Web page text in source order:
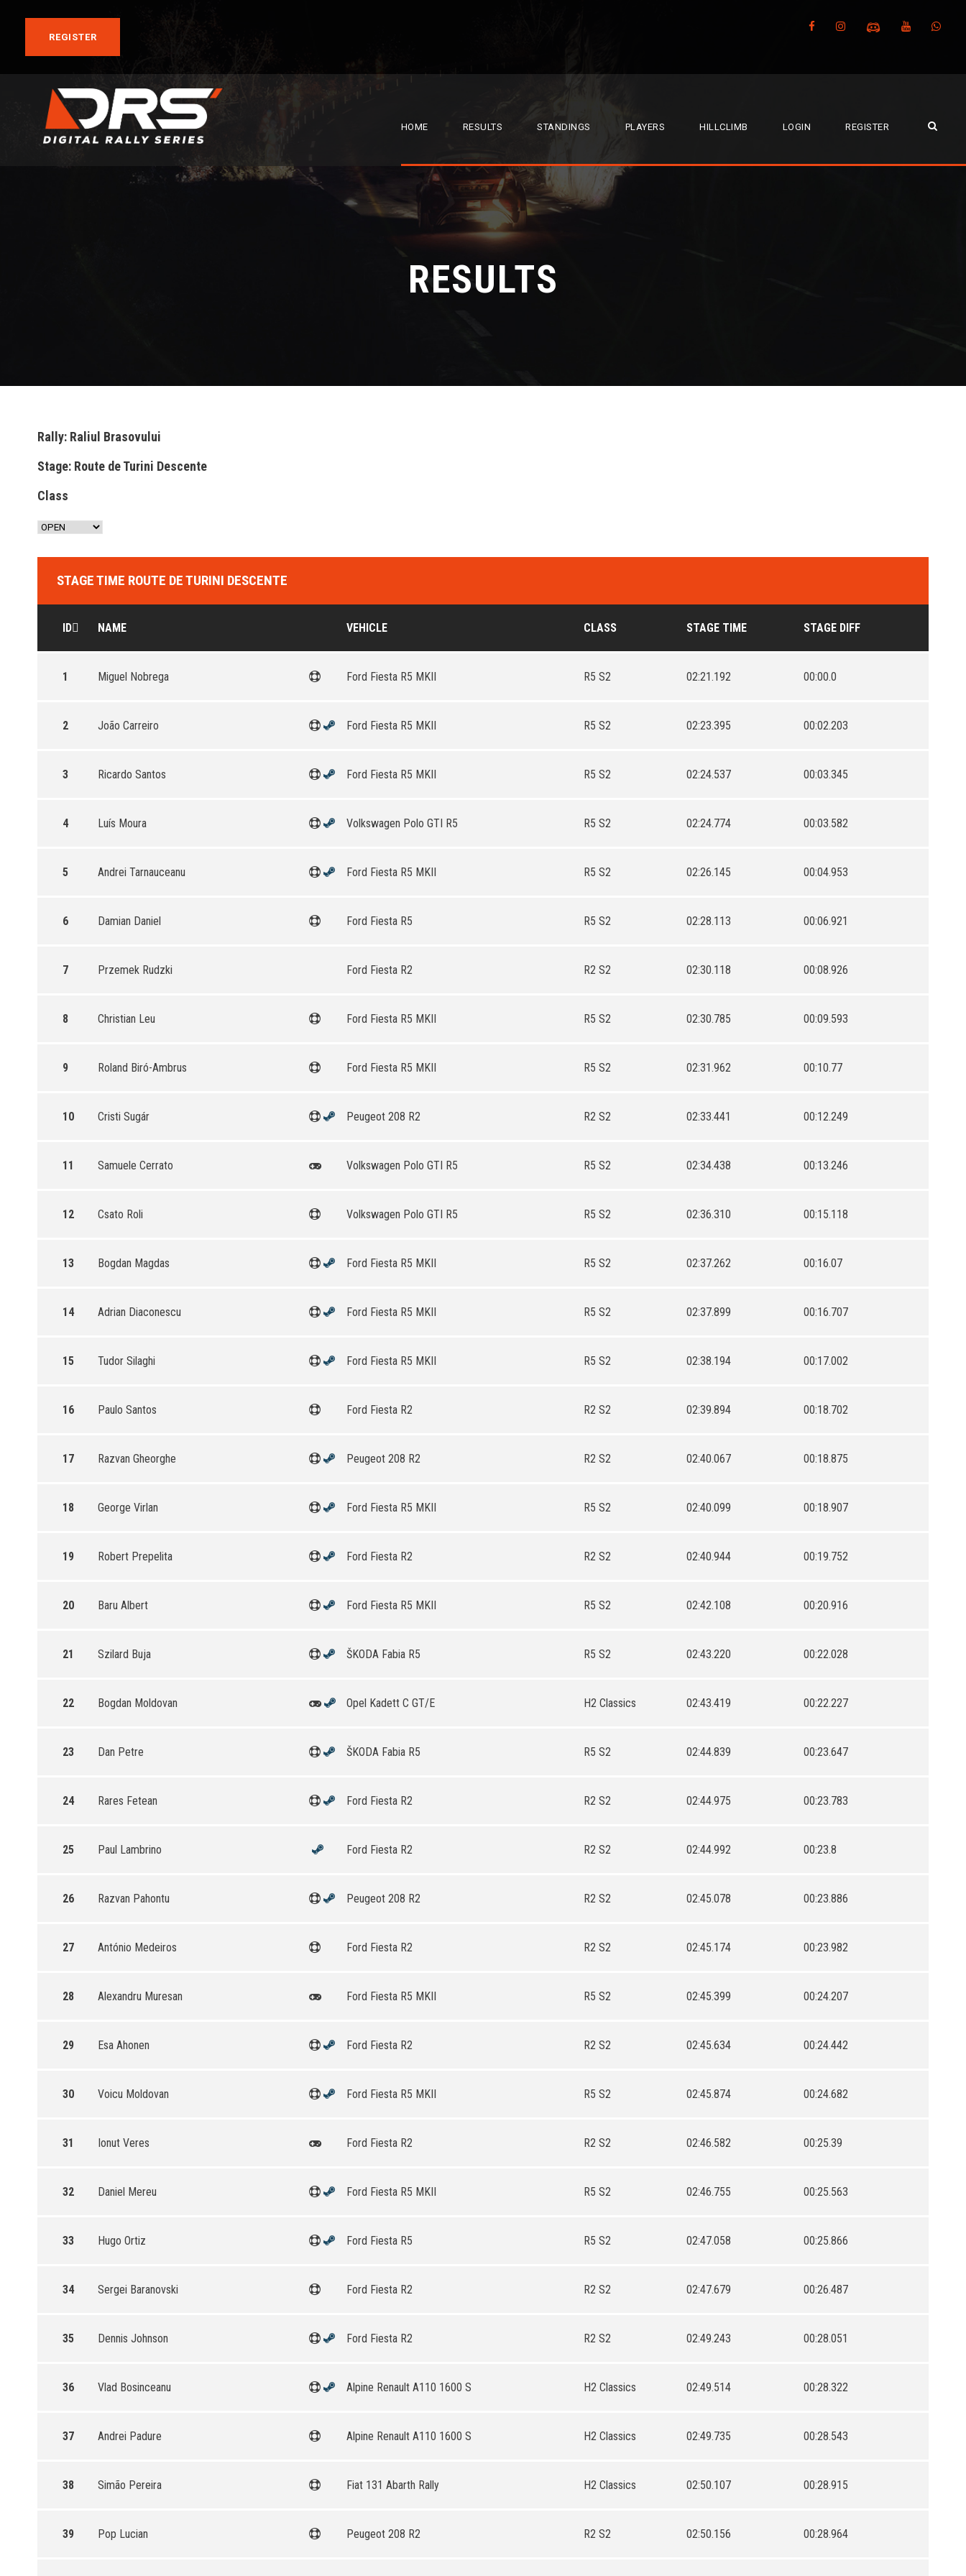
REGISTER
HOME RESULTS STANDINGS PLAYERS HILLCLIMB LOGIN REGISTER
RESULTS
Rally: Raliul Brasovului
Stage: Route de Turini Descente
Class
STAGE TIME ROUTE DE TURINI DESCENTE
ID NAME VEHICLE CLASS STAGE TIME STAGE DIFF
1 Miguel Nobrega Ford Fiesta R5 MKII R5 S2 02:21.192 00:00.0
2 João Carreiro Ford Fiesta R5 MKII R5 S2 02:23.395 00:02.203
3 Ricardo Santos Ford Fiesta R5 MKII R5 S2 02:24.537 00:03.345
4 Luís Moura Volkswagen Polo GTI R5 R5 S2 02:24.774 00:03.582
5 Andrei Tarnauceanu Ford Fiesta R5 MKII R5 S2 02:26.145 00:04.953
6 Damian Daniel Ford Fiesta R5 R5 S2 02:28.113 00:06.921
7 Przemek Rudzki Ford Fiesta R2 R2 S2 02:30.118 00:08.926
8 Christian Leu Ford Fiesta R5 MKII R5 S2 02:30.785 00:09.593
9 Roland Biró-Ambrus Ford Fiesta R5 MKII R5 S2 02:31.962 00:10.77
10 Cristi Sugár Peugeot 208 R2 R2 S2 02:33.441 00:12.249
11 Samuele Cerrato Volkswagen Polo GTI R5 R5 S2 02:34.438 00:13.246
12 Csato Roli Volkswagen Polo GTI R5 R5 S2 02:36.310 00:15.118
13 Bogdan Magdas Ford Fiesta R5 MKII R5 S2 02:37.262 00:16.07
14 Adrian Diaconescu Ford Fiesta R5 MKII R5 S2 02:37.899 00:16.707
15 Tudor Silaghi Ford Fiesta R5 MKII R5 S2 02:38.194 00:17.002
16 Paulo Santos Ford Fiesta R2 R2 S2 02:39.894 00:18.702
17 Razvan Gheorghe Peugeot 208 R2 R2 S2 02:40.067 00:18.875
18 George Virlan Ford Fiesta R5 MKII R5 S2 02:40.099 00:18.907
19 Robert Prepelita Ford Fiesta R2 R2 S2 02:40.944 00:19.752
20 Baru Albert Ford Fiesta R5 MKII R5 S2 02:42.108 00:20.916
21 Szilard Buja ŠKODA Fabia R5 R5 S2 02:43.220 00:22.028
22 Bogdan Moldovan Opel Kadett C GT/E H2 Classics 02:43.419 00:22.227
23 Dan Petre ŠKODA Fabia R5 R5 S2 02:44.839 00:23.647
24 Rares Fetean Ford Fiesta R2 R2 S2 02:44.975 00:23.783
25 Paul Lambrino Ford Fiesta R2 R2 S2 02:44.992 00:23.8
26 Razvan Pahontu Peugeot 208 R2 R2 S2 02:45.078 00:23.886
27 António Medeiros Ford Fiesta R2 R2 S2 02:45.174 00:23.982
28 Alexandru Muresan Ford Fiesta R5 MKII R5 S2 02:45.399 00:24.207
29 Esa Ahonen Ford Fiesta R2 R2 S2 02:45.634 00:24.442
30 Voicu Moldovan Ford Fiesta R5 MKII R5 S2 02:45.874 00:24.682
31 Ionut Veres Ford Fiesta R2 R2 S2 02:46.582 00:25.39
32 Daniel Mereu Ford Fiesta R5 MKII R5 S2 02:46.755 00:25.563
33 Hugo Ortiz Ford Fiesta R5 R5 S2 02:47.058 00:25.866
34 Sergei Baranovski Ford Fiesta R2 R2 S2 02:47.679 00:26.487
35 Dennis Johnson Ford Fiesta R2 R2 S2 02:49.243 00:28.051
36 Vlad Bosinceanu Alpine Renault A110 1600 S H2 Classics 02:49.514 00:28.322
37 Andrei Padure Alpine Renault A110 1600 S H2 Classics 02:49.735 00:28.543
38 Simão Pereira Fiat 131 Abarth Rally H2 Classics 02:50.107 00:28.915
39 Pop Lucian Peugeot 208 R2 R2 S2 02:50.156 00:28.964